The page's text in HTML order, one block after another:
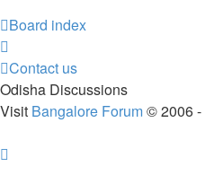
Board index
Contact us
Odisha Discussions
Visit Bangalore Forum© 2006 -